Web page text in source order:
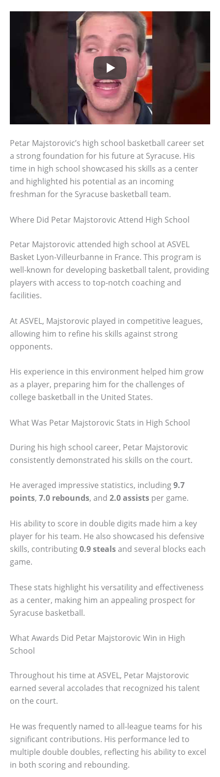
Petar Majstorovic’s high school basketball career set
a strong foundation for his future at Syracuse. His
time in high school showcased his skills as a center
and highlighted his potential as an incoming
freshman for the Syracuse basketball team.
Where Did Petar Majstorovic Attend High School
Petar Majstorovic attended high school at ASVEL
Basket Lyon-Villeurbanne in France. This program is
well-known for developing basketball talent, providing
players with access to top-notch coaching and
facilities.
At ASVEL, Majstorovic played in competitive leagues,
allowing him to refine his skills against strong
opponents.
His experience in this environment helped him grow
as a player, preparing him for the challenges of
college basketball in the United States.
What Was Petar Majstorovic Stats in High School
During his high school career, Petar Majstorovic
consistently demonstrated his skills on the court.
He averaged impressive statistics, including9.7
points, 7.0 rebounds, and 2.0 assists per game.
His ability to score in double digits made him a key
player for his team. He also showcased his defensive
skills, contributing0.9 stealsand several blocks each
game.
These stats highlight his versatility and effectiveness
as a center, making him an appealing prospect for
Syracuse basketball.
What Awards Did Petar Majstorovic Win in High
School
Throughout his time at ASVEL, Petar Majstorovic
earned several accolades that recognized his talent
on the court.
He was frequently named to all-league teams for his
significant contributions. His performance led to
multiple double doubles, reflecting his ability to excel
in both scoring and rebounding.